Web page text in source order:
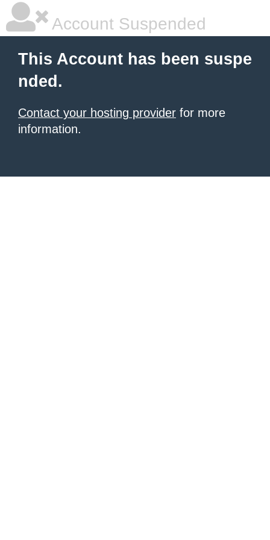
Account Suspended
This Account has been suspe
nded.
Contact your hosting provider for more
information.